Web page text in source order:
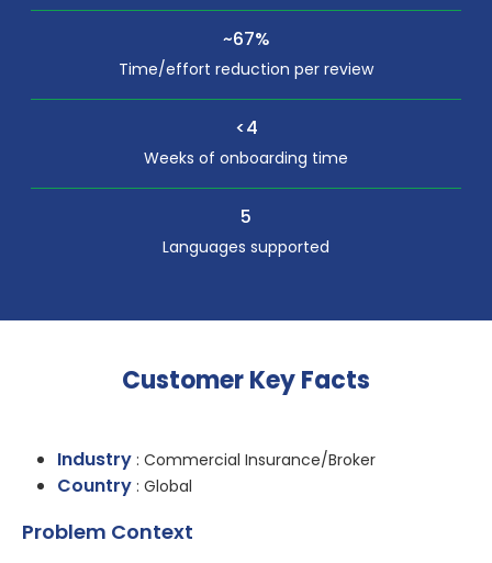
~67%
Time/effort reduction per review
<4
Weeks of onboarding time
5
Languages supported
Customer Key Facts
Industry : Commercial Insurance/Broker
Country : Global
Problem Context